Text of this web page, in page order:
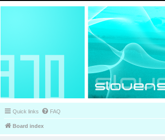
Quick links FAQ
Board index